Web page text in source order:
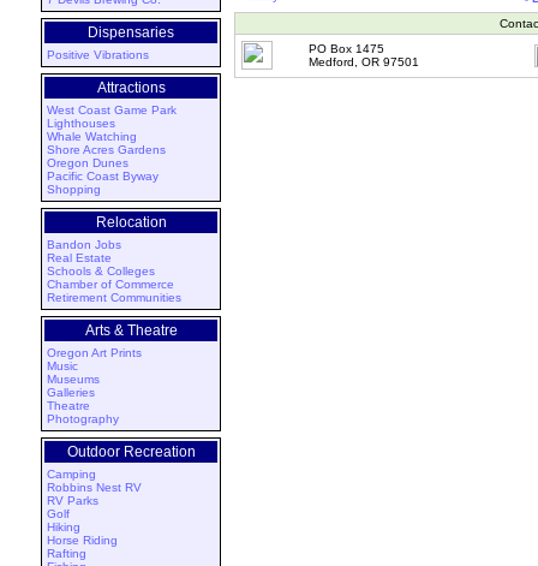
Dispensaries
Positive Vibrations
Attractions
West Coast Game Park
Lighthouses
Whale Watching
Shore Acres Gardens
Oregon Dunes
Pacific Coast Byway
Shopping
Relocation
Bandon Jobs
Real Estate
Schools & Colleges
Chamber of Commerce
Retirement Communities
Arts & Theatre
Oregon Art Prints
Music
Museums
Galleries
Theatre
Photography
Outdoor Recreation
Camping
Robbins Nest RV
RV Parks
Golf
Hiking
Horse Riding
Rafting
PO Box 1475
Medford, OR 97501